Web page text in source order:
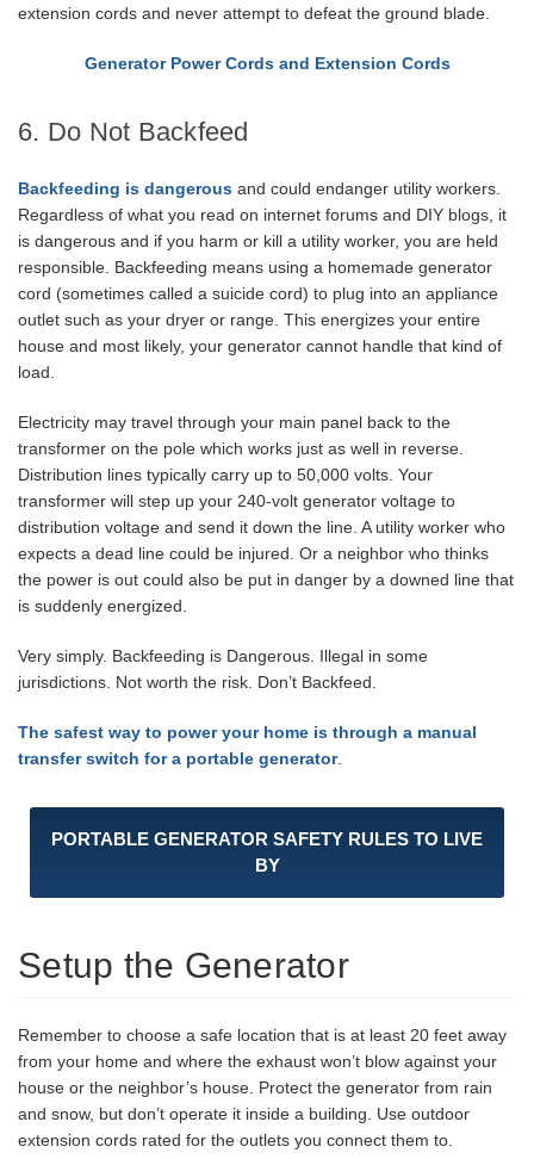
extension cords and never attempt to defeat the ground blade.
Generator Power Cords and Extension Cords
6. Do Not Backfeed
Backfeeding is dangerous and could endanger utility workers.
Regardless of what you read on internet forums and DIY blogs, it
is dangerous and if you harm or kill a utility worker, you are held
responsible. Backfeeding means using a homemade generator
cord (sometimes called a suicide cord) to plug into an appliance
outlet such as your dryer or range. This energizes your entire
house and most likely, your generator cannot handle that kind of
load.
Electricity may travel through your main panel back to the
transformer on the pole which works just as well in reverse.
Distribution lines typically carry up to 50,000 volts. Your
transformer will step up your 240-volt generator voltage to
distribution voltage and send it down the line. A utility worker who
expects a dead line could be injured. Or a neighbor who thinks
the power is out could also be put in danger by a downed line that
is suddenly energized.
Very simply. Backfeeding is Dangerous. Illegal in some
jurisdictions. Not worth the risk. Don’t Backfeed.
The safest way to power your home is through a manual
transfer switch for a portable generator.
PORTABLE GENERATOR SAFETY RULES TO LIVE
BY
Setup the Generator
Remember to choose a safe location that is at least 20 feet away
from your home and where the exhaust won’t blow against your
house or the neighbor’s house. Protect the generator from rain
and snow, but don’t operate it inside a building. Use outdoor
extension cords rated for the outlets you connect them to.